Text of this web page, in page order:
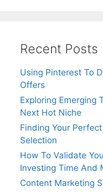
Recent Posts
Using Pinterest To
Offers
Exploring Emerging
Next Hot Niche
Finding Your
Selection
How To Validate
Investing Time And
Content Marketing